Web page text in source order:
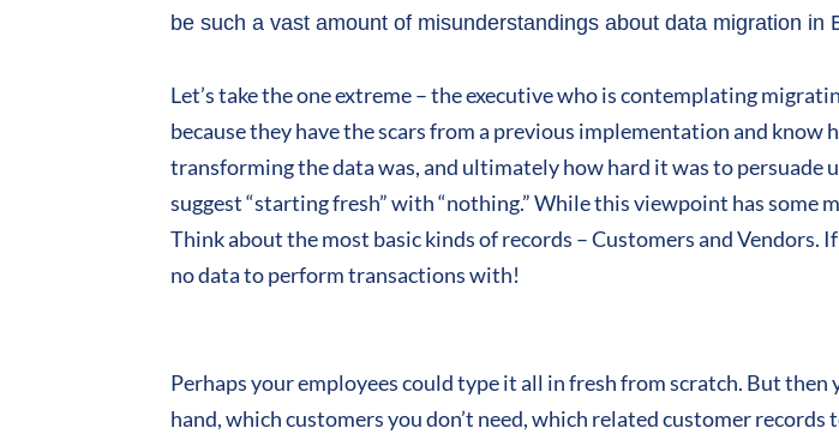
be such a vast amount of misunderstandings about data migration in
Let’s take the one extreme – the executive who is contemplating
because they have the scars from a previous implementation and
transforming the data was, and ultimately how hard it was to
suggest “starting fresh” with “nothing.” While this viewpoint has some
Think about the most basic kinds of records – Customers and Vendors.
no data to perform transactions with!
Perhaps your employees could type it all in fresh from scratch. But
hand, which customers you don’t need, which related customer